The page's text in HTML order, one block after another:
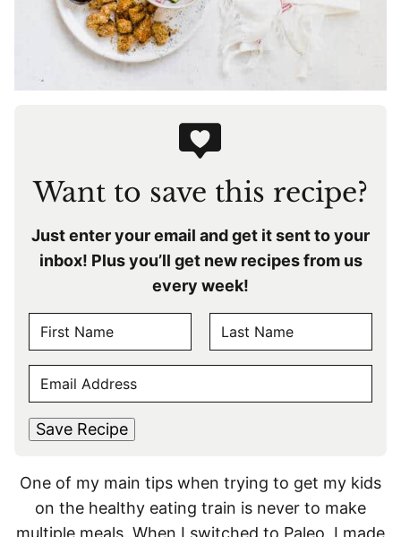
Want to save this recipe?
Just enter your email and get it sent to your
inbox! Plus you’ll get new recipes from us
every week!
A
M
M
A
I
*
Save Recipe
One of my main tips when trying to get my kids
on the healthy eating train is never to make
multiple meals. When I switched to Paleo, I made